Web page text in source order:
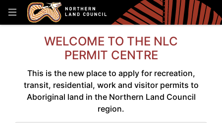
WELCOME TO THE NLC
PERMIT CENTRE
This is the new place to apply for recreation,
transit, residential, work and visitor permits to
Aboriginal land in the Northern Land Council
region.